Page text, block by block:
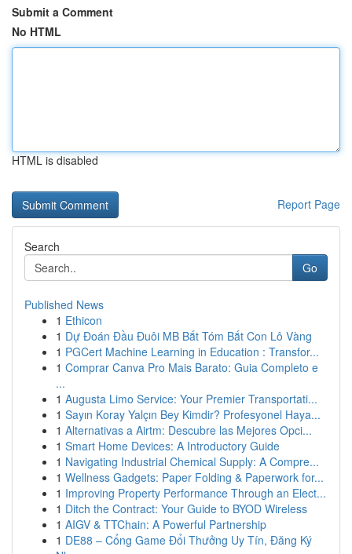
Submit a Comment
No HTML
HTML is disabled
Report Page
Search
Go
Published News
1 Ethicon
1 Dự Đoán Đầu Đuôi MB Bắt Tóm Bắt Con Lô Vàng
1 PGCert Machine Learning in Education : Transfor...
1 Comprar Canva Pro Mais Barato: Guia Completo e
...
1 Augusta Limo Service: Your Premier Transportati...
1 Sayın Koray Yalçın Bey Kimdir? Profesyonel Haya...
1 Alternativas a Airtm: Descubre las Mejores Opci...
1 Smart Home Devices: A Introductory Guide
1 Navigating Industrial Chemical Supply: A Compre...
1 Wellness Gadgets: Paper Folding & Paperwork for...
1 Improving Property Performance Through an Elect...
1 Ditch the Contract: Your Guide to BYOD Wireless
1 AIGV & TTChain: A Powerful Partnership
1 DE88 – Cổng Game Đổi Thưởng Uy Tín, Đăng Ký